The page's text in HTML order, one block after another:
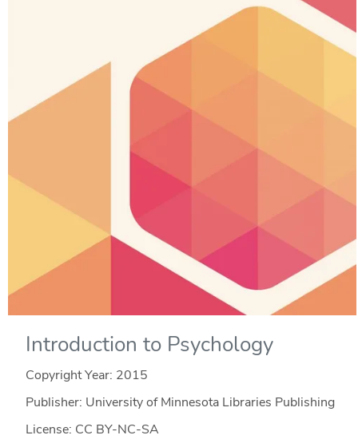
Introduction to Psychology
Copyright Year: 2015
Publisher: University of Minnesota Libraries Publishing
License: CC BY-NC-SA